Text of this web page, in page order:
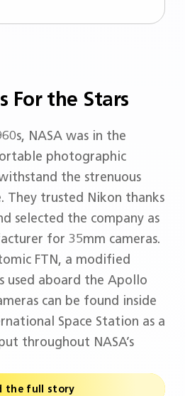
are different, so should
first unique optical store
of Tokyo.
For the Stars
NASA was in the
photographic
the strenuous
They trusted Nikon thanks
selected the company as
for 35mm cameras.
FTN, a modified
used aboard the Apollo
can be found inside
Space Station as a
throughout NASA’s
the full story